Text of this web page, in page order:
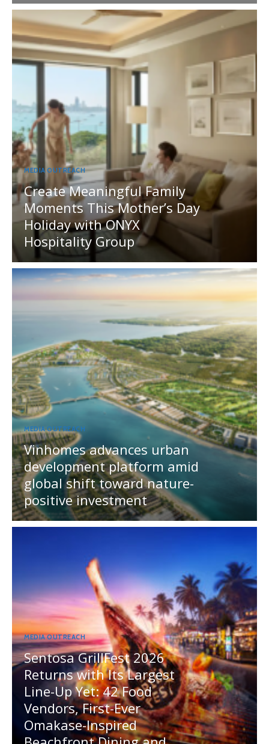
MEDIA OUTREACH
Create Meaningful Family
Moments This Mother’s Day
Holiday with ONYX
Hospitality Group
MEDIA OUTREACH
Vinhomes advances urban
development platform amid
global shift toward nature-
positive investment
MEDIA OUTREACH
Sentosa GrillFest 2026
Returns with Its Largest
Line-Up Yet: 42 Food
Vendors, First-Ever
Omakase-Inspired